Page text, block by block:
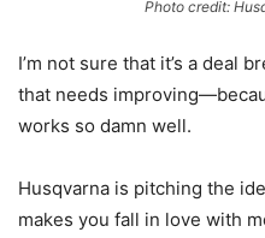
Photo credit:
I’m not sure that it’s a deal
that needs
works so damn well.
Husqvarna is pitching the
makes you fall in love with